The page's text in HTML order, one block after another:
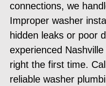
connections, we
Improper washer
hidden leaks or poor
experienced
right the first time.
reliable washer